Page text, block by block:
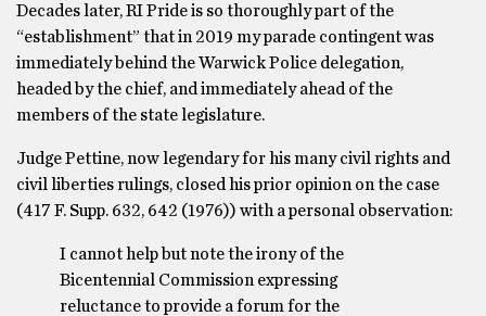
Decades later, RI Pride is so thoroughly part of the
“establishment” that in 2019 my parade contingent was
immediately behind the Warwick Police delegation,
headed by the chief, and immediately ahead of the
members of the state legislature.
Judge Pettine, now legendary for his many civil rights and
civil liberties rulings, closed his prior opinion on the case
(417 F. Supp. 632, 642 (1976)) with a personal observation:
I cannot help but note the irony of the
Bicentennial Commission expressing
reluctance to provide a forum for the